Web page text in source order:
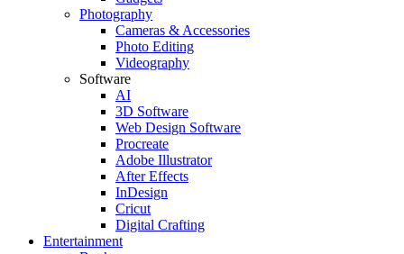
Photography
Cameras & Accessories
Photo Editing
Videography
Software
AI
3D Software
Web Design Software
Procreate
Adobe Illustrator
After Effects
InDesign
Cricut
Digital Crafting
Entertainment